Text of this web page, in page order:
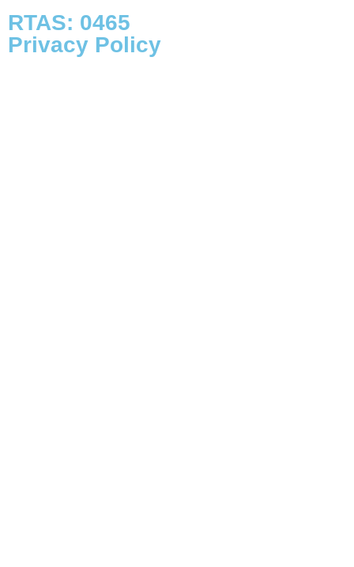
RTAS: 0465
Privacy Policy